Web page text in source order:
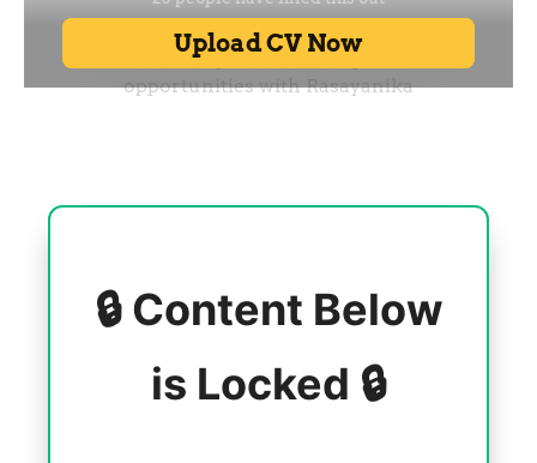
🔒 Content Below
is Locked 🔒